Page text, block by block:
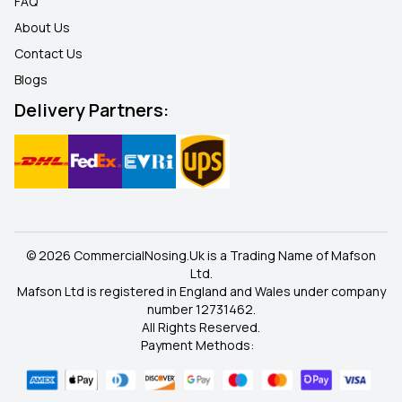
About Us
Contact Us
Blogs
Delivery Partners:
© 2026 CommercialNosing.Uk is a Trading Name of Mafson
Ltd.
Mafson Ltd is registered in England and Wales under company
number 12731462.
All Rights Reserved.
Payment Methods: